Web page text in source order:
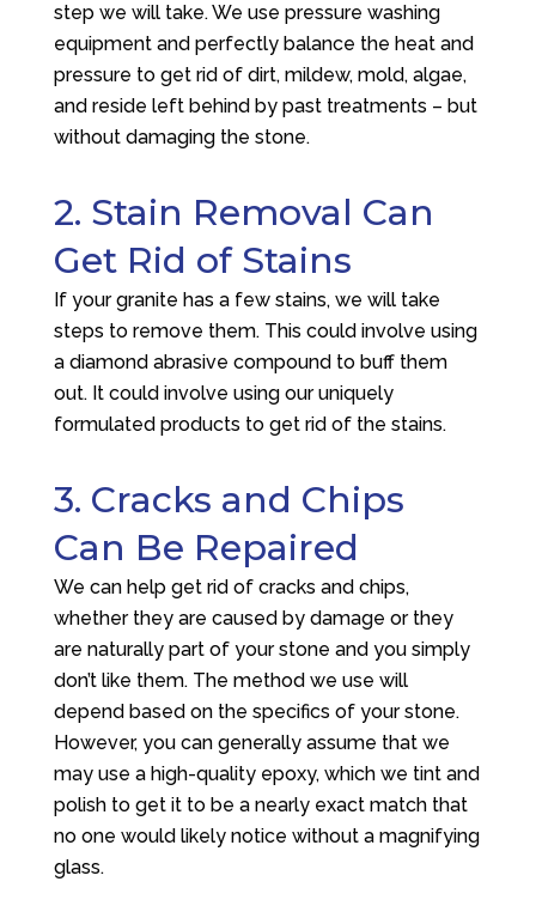
step we will take. We use pressure washing
equipment and perfectly balance the heat and
pressure to get rid of dirt, mildew, mold, algae,
and reside left behind by past treatments – but
without damaging the stone.
2. Stain Removal Can
Get Rid of Stains
If your granite has a few stains, we will take
steps to remove them. This could involve using
a diamond abrasive compound to buff them
out. It could involve using our uniquely
formulated products to get rid of the stains.
3. Cracks and Chips
Can Be Repaired
We can help get rid of cracks and chips,
whether they are caused by damage or they
are naturally part of your stone and you simply
don’t like them. The method we use will
depend based on the specifics of your stone.
However, you can generally assume that we
may use a high-quality epoxy, which we tint and
polish to get it to be a nearly exact match that
no one would likely notice without a magnifying
glass.